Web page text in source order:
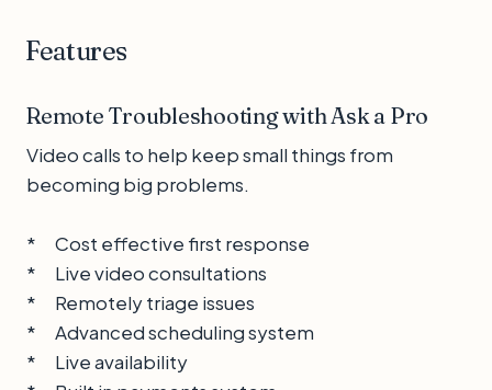
Features
Remote Troubleshooting with Ask a Pro
Video calls to help keep small things from
becoming big problems.
* Cost effective first response
* Live video consultations
* Remotely triage issues
* Advanced scheduling system
* Live availability